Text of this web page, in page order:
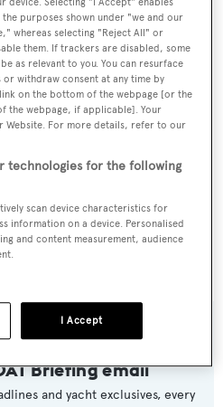
guests in four cabins. The
lies amidships while the VIP
en suite facilities. There is
and a twin to port, both
Twin 1,300hp MAN engines
24 knots.
Mr Jackwas asking
specs and a photo gallery of
Briefing email
and yacht exclusives, every
purposes shown under "we and our
whereas selecting "Reject All" or
them. If trackers are disabled, some
as relevant to you. You can resurface
withdraw consent at any time by
on the bottom of the webpage [or the
the webpage, if applicable]. Your
Website. For more details, refer to our
technologies for the following
scan device characteristics for
information on a device. Personalised
and content measurement, audience
I Accept